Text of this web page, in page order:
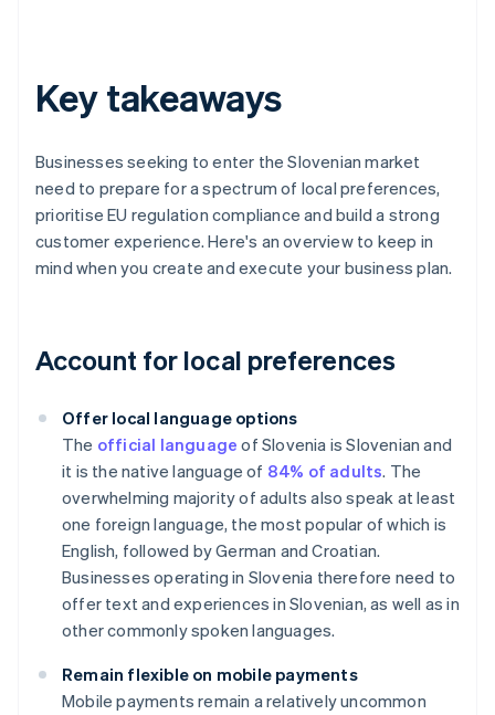
Key takeaways
Businesses seeking to enter the Slovenian market
need to prepare for a spectrum of local preferences,
prioritise EU regulation compliance and build a strong
customer experience. Here's an overview to keep in
mind when you create and execute your business plan.
Account for local preferences
Offer local language options
The official language of Slovenia is Slovenian and
it is the native language of 84% of adults. The
overwhelming majority of adults also speak at least
one foreign language, the most popular of which is
English, followed by German and Croatian.
Businesses operating in Slovenia therefore need to
offer text and experiences in Slovenian, as well as in
other commonly spoken languages.
Remain flexible on mobile payments
Mobile payments remain a relatively uncommon